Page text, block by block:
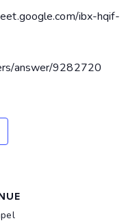
ibx-hqif-
answer/9282720